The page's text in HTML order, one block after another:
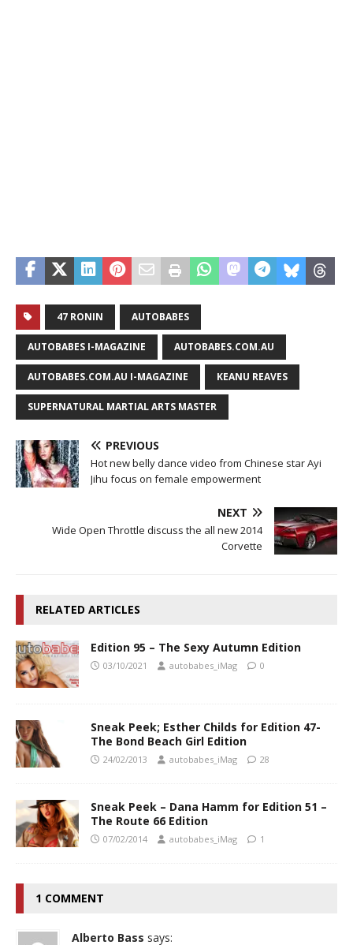
47 RONIN AUTOBABES
AUTOBABES I-MAGAZINE AUTOBABES.COM.AU
AUTOBABES.COM.AU I-MAGAZINE KEANU REAVES
SUPERNATURAL MARTIAL ARTS MASTER
PREVIOUS
Hot new belly dance video from Chinese star Ayi
Jihu focus on female empowerment
NEXT
Wide Open Throttle discuss the all new 2014
Corvette
RELATED ARTICLES
Edition 95 – The Sexy Autumn Edition
03/10/2021 autobabes_iMag 0
Sneak Peek; Esther Childs for Edition 47-
The Bond Beach Girl Edition
24/02/2013 autobabes_iMag 28
Sneak Peek – Dana Hamm for Edition 51 –
The Route 66 Edition
07/02/2014 autobabes_iMag 1
1 COMMENT
Alberto Bass says: